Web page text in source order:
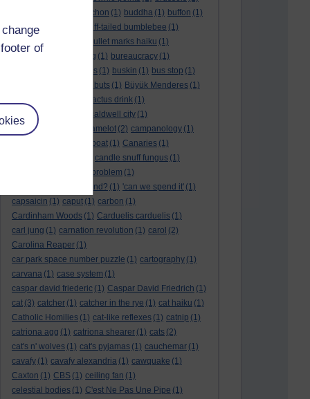
of
buchon (1) buddha (1) buffon (1)
Buffon's needle
buff-tailed bumblebee (1)
bulgaria bullet marks haiku (1)
bunting (1) bureaucracy (1)
bursas (1) buskin (1) bus stop (1)
but me no buts (1) Büyük Menderes (1)
cactus drink (1)
calculation tablet
caldwell city (1)
calendar leaves
camelot (2) campanology (1)
canal boat (1) Canaries (1)
candle snuff fungus (1)
cannonball problem (1)
can spring be far behind? (1) 'can we spend it' (1)
capsaicin (1) caput (1) carbon (1)
Cardinham Woods (1) Carduelis carduelis (1)
carl jung (1) carnation revolution (1) carol (2)
Carolina Reaper (1)
car park space number puzzle (1) cartography (1)
carvana (1) case system (1)
caspar david friederic (1) Caspar David Friedrich (1)
cat (3) catcher (1) catcher in the rye (1) cat haiku (1)
Catholic Homilies (1) cat-like reflexes (1) catnip (1)
catriona agg (1) catriona shearer (1) cats (2)
cat's n' wolves (1) cat's pyjamas (1) cauchemar (1)
cavafy (1) cavafy alexandria (1) cawquake (1)
Caxton (1) CBS (1) ceiling fan (1)
celestial bodies (1) C'est Ne Pas Une Pipe (1)